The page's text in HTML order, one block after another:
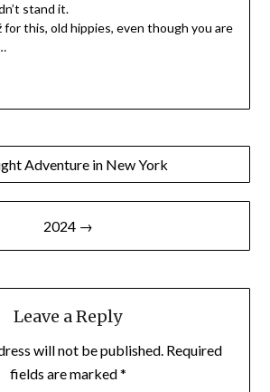
stand it.
for this, old hippies, even though you are
Adventure in New York
2024 →
Leave a Reply
will not be published. Required
fields are marked*